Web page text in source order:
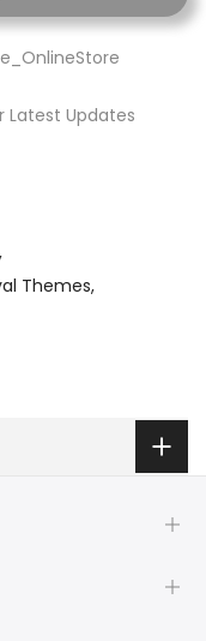
Latest Updates
Themes